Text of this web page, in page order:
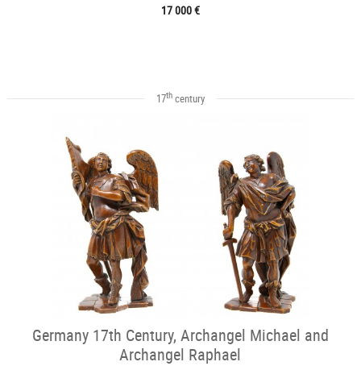
17 000 €
17thcentury
Germany 17th Century, Archangel Michael and
Archangel Raphael